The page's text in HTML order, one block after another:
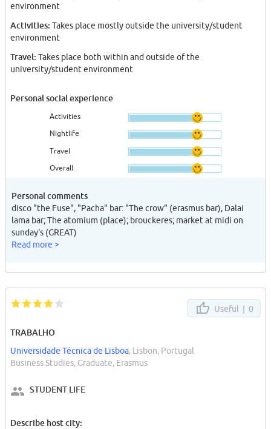
environment
Activities: Takes place mostly outside the university/student
environment
Travel: Takes place both within and outside of the
university/student environment
Personal social experience
Activities
Nightlife
Travel
Overall
Personal comments
disco "the Fuse", "Pacha" bar: "The crow" (erasmus bar), Dalai
lama bar; The atomium (place); brouckeres; market at midi on
sunday's (GREAT)
Read more >
Useful | 0
TRABALHO
Universidade Técnica de Lisboa, Lisbon, Portugal
Business Studies, Graduate, Erasmus
STUDENT LIFE
Describe host city: